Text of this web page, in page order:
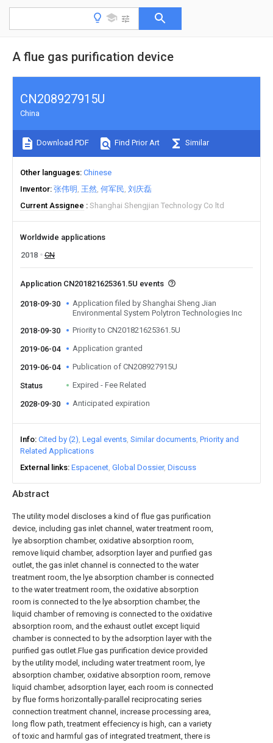
A flue gas purification device
Abstract
The utility model discloses a kind of flue gas purification
device, including gas inlet channel, water treatment room,
lye absorption chamber, oxidative absorption room,
remove liquid chamber, adsorption layer and purified gas
outlet, the gas inlet channel is connected to the water
treatment room, the lye absorption chamber is connected
to the water treatment room, the oxidative absorption
room is connected to the lye absorption chamber, the
liquid chamber of removing is connected to the oxidative
absorption room, and the exhaust outlet except liquid
chamber is connected to by the adsorption layer with the
purified gas outlet.Flue gas purification device provided
by the utility model, including water treatment room, lye
absorption chamber, oxidative absorption room, remove
liquid chamber, adsorption layer, each room is connected
by flue forms horizontally-parallel reciprocating series
connection treatment channel, increase processing area,
long flow path, treatment effeciency is high, can a variety
of toxic and harmful gas of integrated treatment, there is
CN208927915U
China
Download PDF Find Prior Art Similar
Other languages Chinese
Inventor 张伟明 王然 何军民 刘庆磊
Current Assignee
Shanghai Shengjian Technology Co ltd
Worldwide applications
2018
CN
Application CN201821625361.5U events
2018-09-30
Application filed by Shanghai Sheng Jian
Environmental System Polytron Technologies Inc
2018-09-30
Priority to CN201821625361.5U
2019-06-04 Application granted
2019-06-04 Publication of CN208927915U
Status Expired - Fee Related
2028-09-30 Anticipated expiration
Info Cited by (2) Legal events Similar documents Priority and
Related Applications
External links Espacenet Global Dossier Discuss